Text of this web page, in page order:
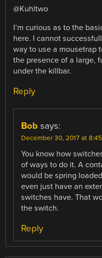
@Kuhltwo
I’m curious as to the
here. I cannot
way to use a mousetrap
the presence of a large,
under the killbar.
Reply
Bob says:
December 30, 2017 at
You know how
of ways to do it. A
would be spring
even just have an
switches have. That
the switch.
Reply